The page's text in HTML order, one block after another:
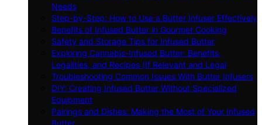
Needs
Step-by-Step: How to Use a Butter Infuser Effectively
Benefits of Infused Butter in Gourmet Cooking
Safety and Storage Tips for Infused Butter
Exploring Cannabis-Infused Butter: Benefits,
Legalities, and Recipes (If Relevant and Legal
Troubleshooting Common Issues With Butter Infusers
DIY: Creating Infused Butter Without Specialized
Equipment
Pairings and Dishes: Making the Most of Your Infused
Butter